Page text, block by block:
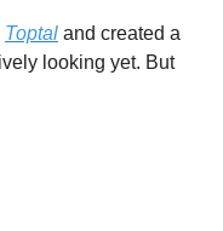
Toptal and created a
looking yet. But